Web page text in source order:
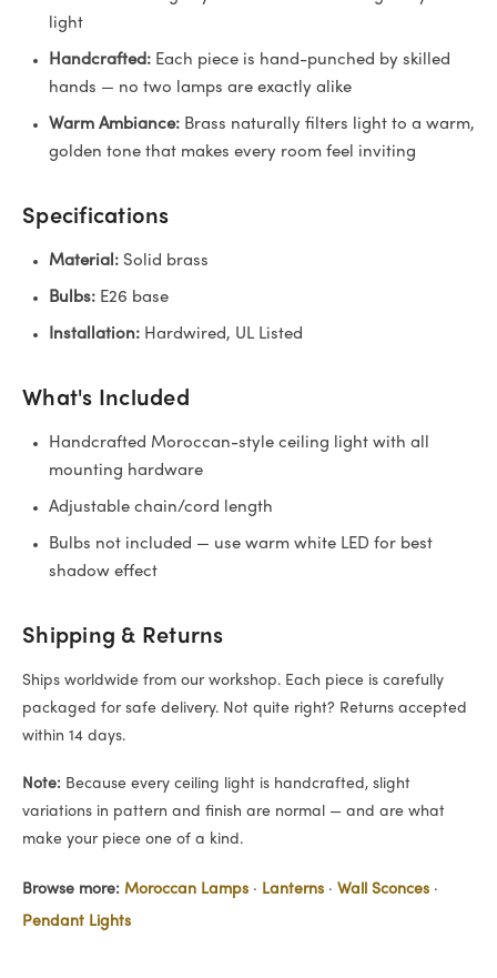
light
Handcrafted: Each piece is hand-punched by skilled
hands — no two lamps are exactly alike
Warm Ambiance: Brass naturally filters light to a warm,
golden tone that makes every room feel inviting
Specifications
Material: Solid brass
Bulbs: E26 base
Installation: Hardwired, UL Listed
What's Included
Handcrafted Moroccan-style ceiling light with all
mounting hardware
Adjustable chain/cord length
Bulbs not included — use warm white LED for best
shadow effect
Shipping & Returns
Ships worldwide from our workshop. Each piece is carefully
packaged for safe delivery. Not quite right? Returns accepted
within 14 days.
Note: Because every ceiling light is handcrafted, slight
variations in pattern and finish are normal — and are what
make your piece one of a kind.
Browse more: Moroccan Lamps · Lanterns · Wall Sconces ·
Pendant Lights